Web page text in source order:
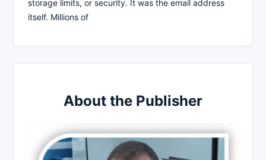
storage limits, or security. It was the email address
itself. Millions of
About the Publisher